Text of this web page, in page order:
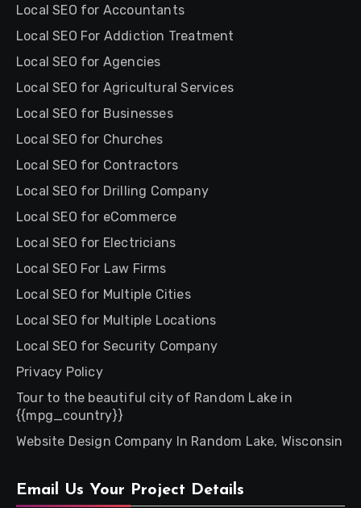
Local SEO for Accountants
Local SEO For Addiction Treatment
Local SEO for Agencies
Local SEO for Agricultural Services
Local SEO for Businesses
Local SEO for Churches
Local SEO for Contractors
Local SEO for Drilling Company
Local SEO for eCommerce
Local SEO for Electricians
Local SEO For Law Firms
Local SEO for Multiple Cities
Local SEO for Multiple Locations
Local SEO for Security Company
Privacy Policy
Tour to the beautiful city of Random Lake in
{{mpg_country}}
Website Design Company In Random Lake, Wisconsin
Email Us Your Project Details